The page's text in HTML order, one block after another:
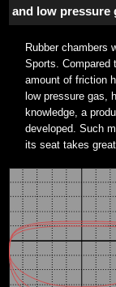
and low pressure
Rubber chambers
Sports. Compared
amount of friction
low pressure gas,
knowledge, a
developed. Such
its seat takes